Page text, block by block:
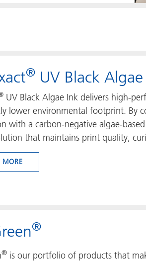
® UV Black
UV Black Algae Ink delivers high-
lower environmental footprint. By
with a carbon‑negative
that maintains print quality,
MORE
®
® is our portfolio of products that